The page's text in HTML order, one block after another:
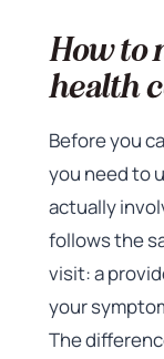
How to
health
Before you
you need to
actually
follows the
visit: a
your
The